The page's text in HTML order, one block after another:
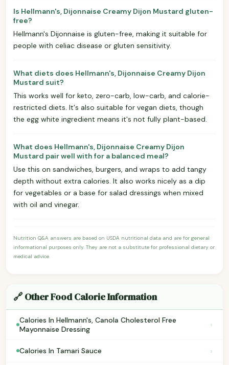
Is Hellmann's, Dijonnaise Creamy Dijon Mustard gluten-
free?
Hellmann's Dijonnaise is gluten-free, making it suitable for
people with celiac disease or gluten sensitivity.
What diets does Hellmann's, Dijonnaise Creamy Dijon
Mustard suit?
This works well for keto, zero-carb, low-carb, and calorie-
restricted diets. It's also suitable for vegan diets, though
the egg white ingredient means it's not fully plant-based.
What does Hellmann's, Dijonnaise Creamy Dijon
Mustard pair well with for a balanced meal?
Use this on sandwiches, burgers, and wraps to add tangy
depth without extra calories. It also works nicely as a dip
for vegetables or a base for salad dressings when mixed
with oil and vinegar.
Nutrition Q&A answers are based on USDA nutritional data and are for general
informational purposes only. They are not a substitute for professional dietary or
medical advice.
🔗 Other Food Calorie Information
Calories In Hellmann's, Canola Cholesterol Free
Mayonnaise Dressing
›
Calories In Tamari Sauce ›